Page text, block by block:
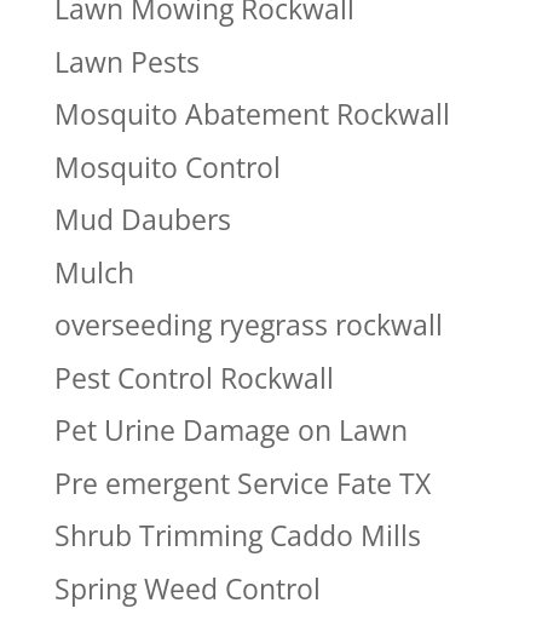
Lawn Mowing Rockwall
Lawn Pests
Mosquito Abatement Rockwall
Mosquito Control
Mud Daubers
Mulch
overseeding ryegrass rockwall
Pest Control Rockwall
Pet Urine Damage on Lawn
Pre emergent Service Fate TX
Shrub Trimming Caddo Mills
Spring Weed Control